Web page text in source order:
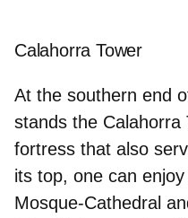
Calahorra Tower
At the southern end
stands the Calahorra
fortress that also
its top, one can
Mosque-Cathedral